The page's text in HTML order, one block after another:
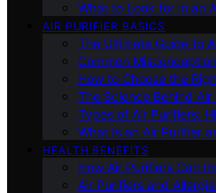
What to Look for in an
AIR PURIFIER BASICS
The Ultimate Guide to
Common
How to Choose the
The Science Behind Air
Types of Air Purifiers:
What Is an Air Purifier
HEALTH BENEFITS
How Air Purifiers Can
Air Purifiers and